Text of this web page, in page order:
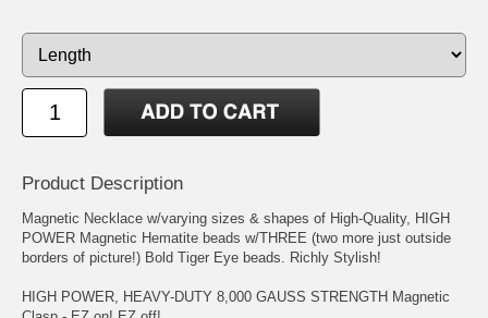
Product Description
Magnetic Necklace w/varying sizes & shapes of High-Quality, HIGH
POWER Magnetic Hematite beads w/THREE (two more just outside
borders of picture!) Bold Tiger Eye beads. Richly Stylish!
HIGH POWER, HEAVY-DUTY 8,000 GAUSS STRENGTH Magnetic